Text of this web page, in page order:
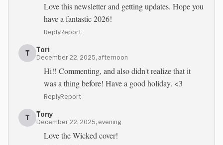
Love this newsletter and getting updates. Hope you
have a fantastic 2026!
ReplyReport
T Tori
December 22, 2025, afternoon
Hi!! Commenting, and also didn't realize that it
was a thing before! Have a good holiday. <3
ReplyReport
T Tony
December 22, 2025, evening
Love the Wicked cover!